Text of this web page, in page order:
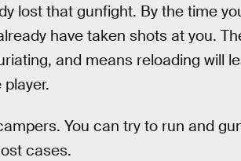
lost that gunfight. By the time
have taken shots at you.
and means reloading will
player.
You can try to run and
cases.